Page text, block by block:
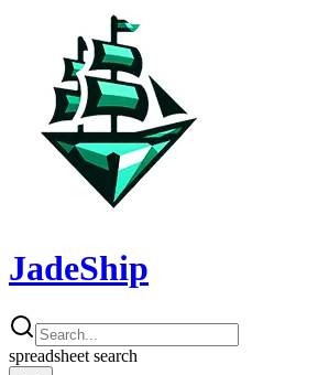
JadeShip
spreadsheet search